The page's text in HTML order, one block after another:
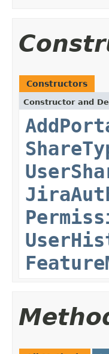
Constructors
Constructor and